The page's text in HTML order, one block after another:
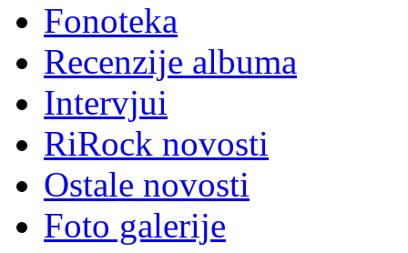
Fonoteka
Recenzije albuma
Intervjui
RiRock novosti
Ostale novosti
Foto galerije